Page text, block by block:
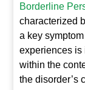
Borderline
characterized
a key
experiences is
within the
the disorder’s